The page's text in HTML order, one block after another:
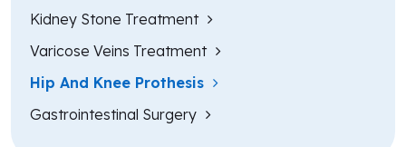
Kidney Stone Treatment
Varicose Veins Treatment
Hip And Knee Prothesis
Gastrointestinal Surgery